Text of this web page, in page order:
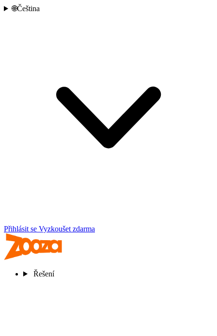
🌐Čeština
Přihlásit se Vyzkoušet zdarma
Řešení